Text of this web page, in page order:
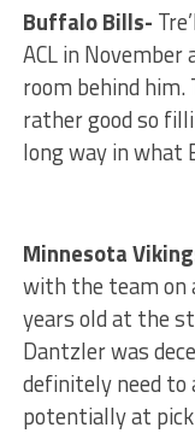
Buffalo Bills-
ACL in
room behind
rather good so
long way in what
Minnesota
with the team on
years old at the
Dantzler was
definitely need to
potentially at